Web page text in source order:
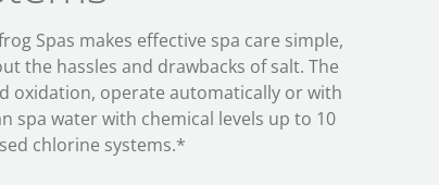
Spas makes effective spa care simple,
the hassles and drawbacks of salt. The
oxidation, operate automatically or with
spa water with chemical levels up to 10
chlorine systems.*